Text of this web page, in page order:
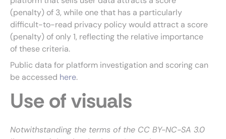
(penalty) of 3, while one that has a particularly
difficult-to-read privacy policy would attract a score
(penalty) of only 1, reflecting the relative importance
of these criteria.
Public data for platform investigation and scoring can
be accessed here.
Use of visuals
Notwithstanding the terms of the CC BY-NC-SA 3.0